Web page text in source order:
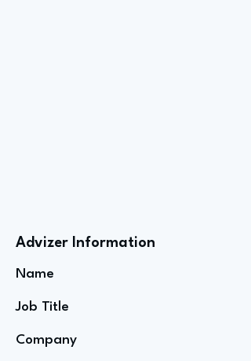
Advizer Information
Name
Job Title
Company